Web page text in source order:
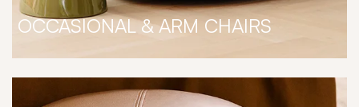
OCCASIONAL & ARM CHAIRS